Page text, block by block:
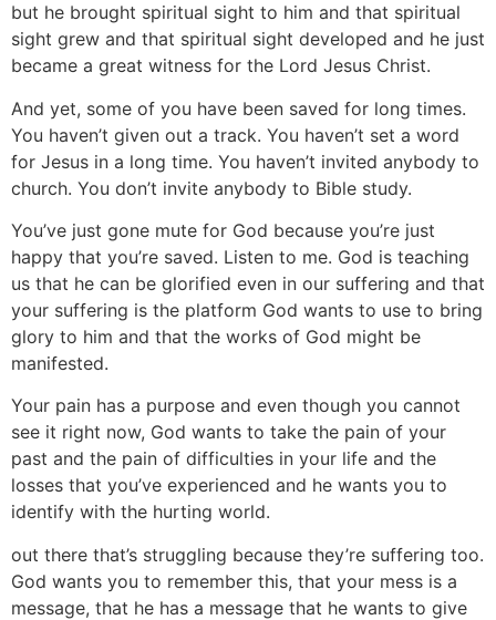
but he brought spiritual sight to him and that spiritual
sight grew and that spiritual sight developed and he just
became a great witness for the Lord Jesus Christ.
And yet, some of you have been saved for long times.
You haven’t given out a track. You haven’t set a word
for Jesus in a long time. You haven’t invited anybody to
church. You don’t invite anybody to Bible study.
You’ve just gone mute for God because you’re just
happy that you’re saved. Listen to me. God is teaching
us that he can be glorified even in our suffering and that
your suffering is the platform God wants to use to bring
glory to him and that the works of God might be
manifested.
Your pain has a purpose and even though you cannot
see it right now, God wants to take the pain of your
past and the pain of difficulties in your life and the
losses that you’ve experienced and he wants you to
identify with the hurting world.
out there that’s struggling because they’re suffering too.
God wants you to remember this, that your mess is a
message, that he has a message that he wants to give